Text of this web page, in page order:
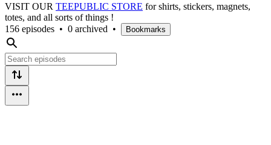
VISIT OUR TEEPUBLIC STORE for shirts, stickers, magnets,
totes, and all sorts of things !
156 episodes • 0 archived • Bookmarks